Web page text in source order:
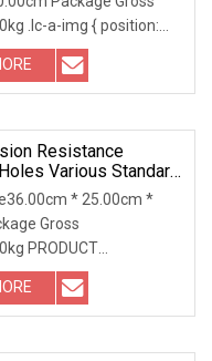
.lc-a-img { position:
100
Resistance
Various Standard
Wrapped Bronze
* 25.00cm *
Gross
PRODUCT
Good Corrosion